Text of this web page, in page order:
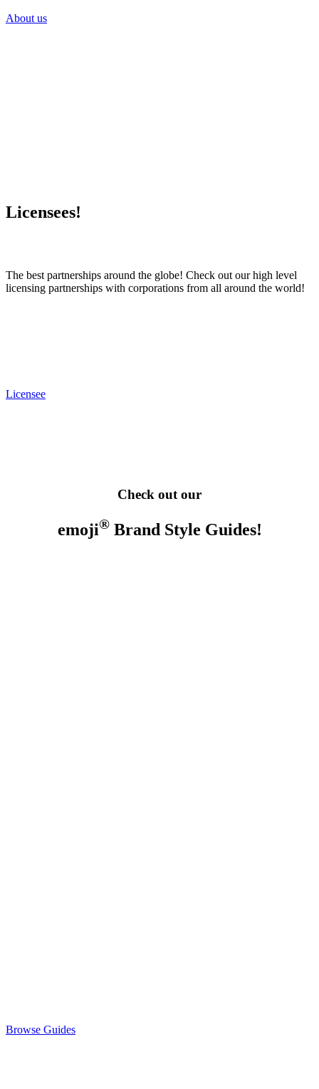
About us
Licensees!
The best partnerships around the globe! Check out our high level
licensing partnerships with corporations from all around the world!
Licensee
Check out our
emoji®Brand Style Guides!
Browse Guides